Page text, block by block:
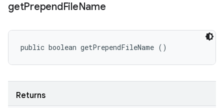
getPrependFileName
public boolean getPrependFileName ()
Returns